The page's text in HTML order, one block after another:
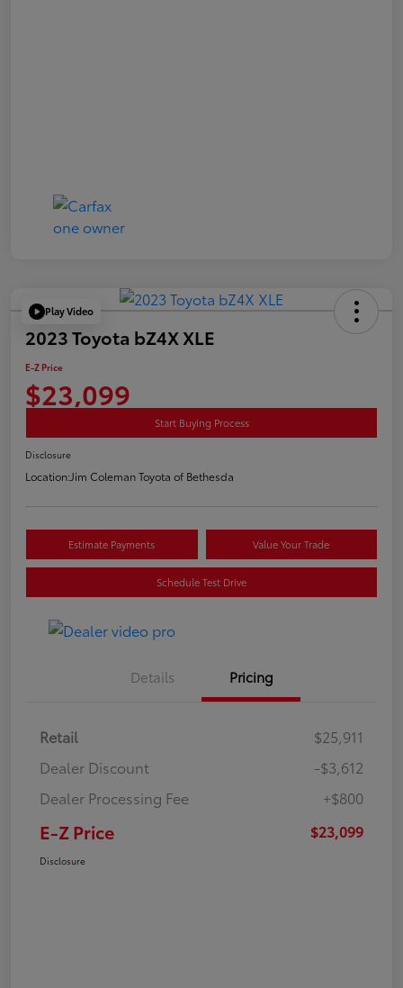
Play Video
2023 Toyota bZ4X XLE
E-Z Price
$23,099
Start Buying Process
Disclosure
Location:Jim Coleman Toyota of Bethesda
Estimate Payments Value Your Trade
Schedule Test Drive
Details Pricing
Retail
$25,911
Dealer Discount
-$3,612
Dealer Processing Fee
+$800
E-Z Price $23,099
Disclosure